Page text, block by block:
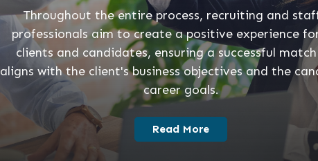
Throughout the entire process, recruiting and
professionals aim to create a positive experience
clients and candidates, ensuring a successful
aligns with the client's business objectives and the
career goals.
Read More